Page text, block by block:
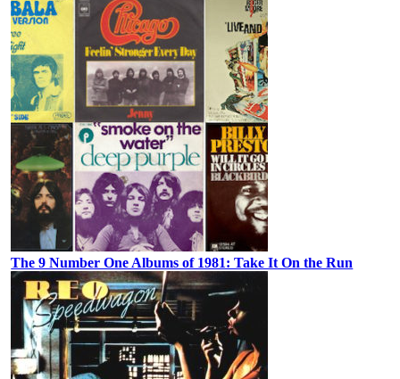
The 9 Number One Albums of 1981: Take It On the Run